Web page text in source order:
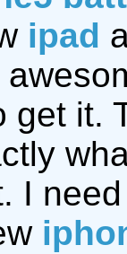
ipad
get it.
I